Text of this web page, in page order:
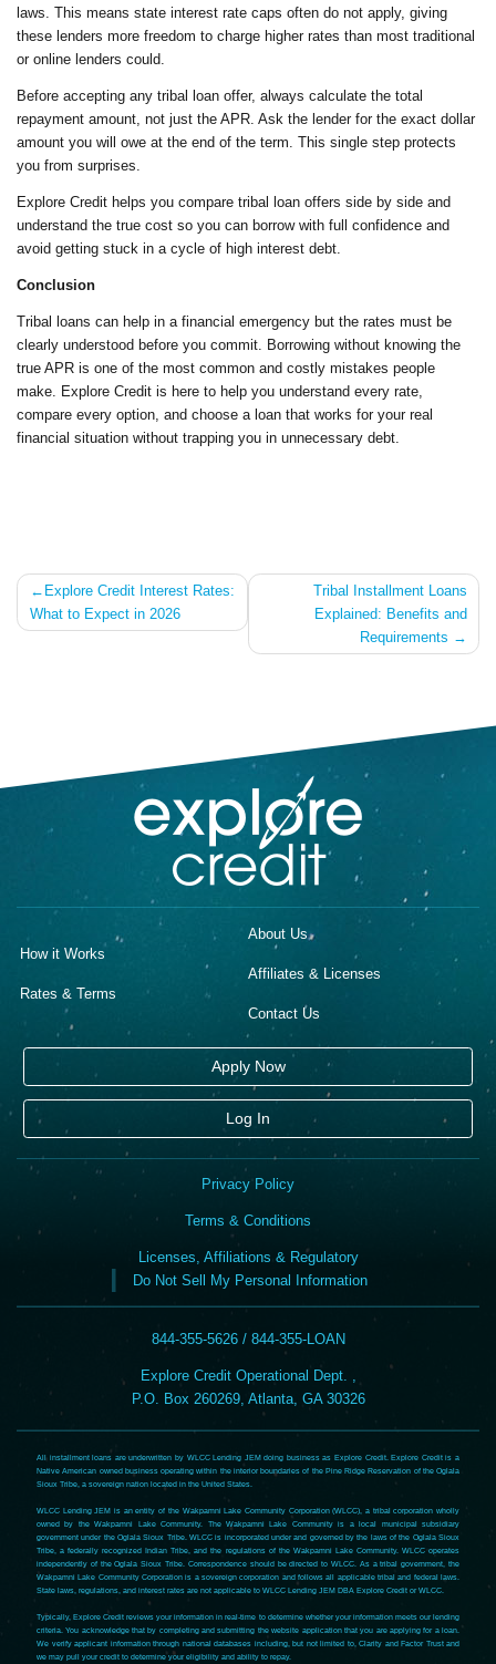
laws. This means state interest rate caps often do not apply, giving
these lenders more freedom to charge higher rates than most traditional
or online lenders could.
Before accepting any tribal loan offer, always calculate the total
repayment amount, not just the APR. Ask the lender for the exact dollar
amount you will owe at the end of the term. This single step protects
you from surprises.
Explore Credit helps you compare tribal loan offers side by side and
understand the true cost so you can borrow with full confidence and
avoid getting stuck in a cycle of high interest debt.
Conclusion
Tribal loans can help in a financial emergency but the rates must be
clearly understood before you commit. Borrowing without knowing the
true APR is one of the most common and costly mistakes people
make. Explore Credit is here to help you understand every rate,
compare every option, and choose a loan that works for your real
financial situation without trapping you in unnecessary debt.
Post
navigation
Explore Credit Interest Rates:
What to Expect in 2026
Tribal Installment Loans
Explained: Benefits and
Requirements
How it Works
Rates & Terms
About Us
Affiliates & Licenses
Contact Us
Apply Now
Log In
Privacy Policy
Terms & Conditions
Licenses, Affiliations & Regulatory
Do Not Sell My Personal Information
844-355-5626 / 844-355-LOAN
Explore Credit Operational Dept. ,
P.O. Box 260269, Atlanta, GA 30326
All installment loans are underwritten by WLCC Lending JEM doing business as Explore Credit. Explore Credit is a
Native American owned business operating within the interior boundaries of the Pine Ridge Reservation of the Oglala
Sioux Tribe, a sovereign nation located in the United States.
WLCC Lending JEM is an entity of the Wakpamni Lake Community Corporation (WLCC), a tribal corporation wholly
owned by the Wakpamni Lake Community. The Wakpamni Lake Community is a local municipal subsidiary
government under the Oglala Sioux Tribe. WLCC is incorporated under and governed by the laws of the Oglala Sioux
Tribe, a federally recognized Indian Tribe, and the regulations of the Wakpamni Lake Community. WLCC operates
independently of the Oglala Sioux Tribe. Correspondence should be directed to WLCC. As a tribal government, the
Wakpamni Lake Community Corporation is a sovereign corporation and follows all applicable tribal and federal laws.
State laws, regulations, and interest rates are not applicable to WLCC Lending JEM DBA Explore Credit or WLCC.
Typically, Explore Credit reviews your information in real-time to determine whether your information meets our lending
criteria. You acknowledge that by completing and submitting the website application that you are applying for a loan.
We verify applicant information through national databases including, but not limited to, Clarity and Factor Trust and
we may pull your credit to determine your eligibility and ability to repay.